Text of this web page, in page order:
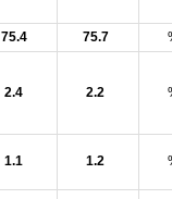
75.4 75.7
2.4 2.2
1.1 1.2